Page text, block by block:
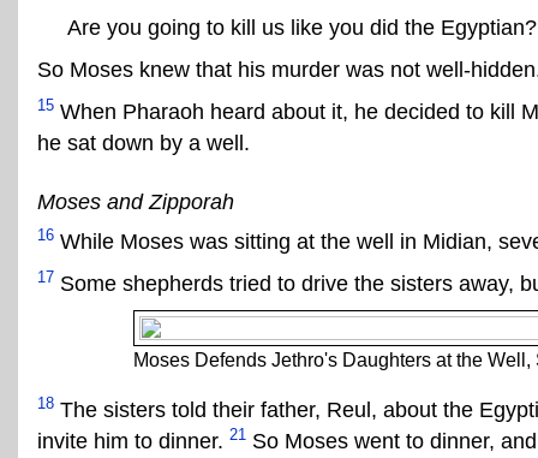
Are you going to kill us like you did the Egyptian?
So Moses knew that his murder was not well-
15 When Pharaoh heard about it, he decided to kill
he sat down by a well.
Moses and Zipporah
16 While Moses was sitting at the well in Midian,
17 Some shepherds tried to drive the sisters away,
Moses Defends Jethro's Daughters at the
18 The sisters told their father, Reul, about the
invite him to dinner. 21 So Moses went to dinner,